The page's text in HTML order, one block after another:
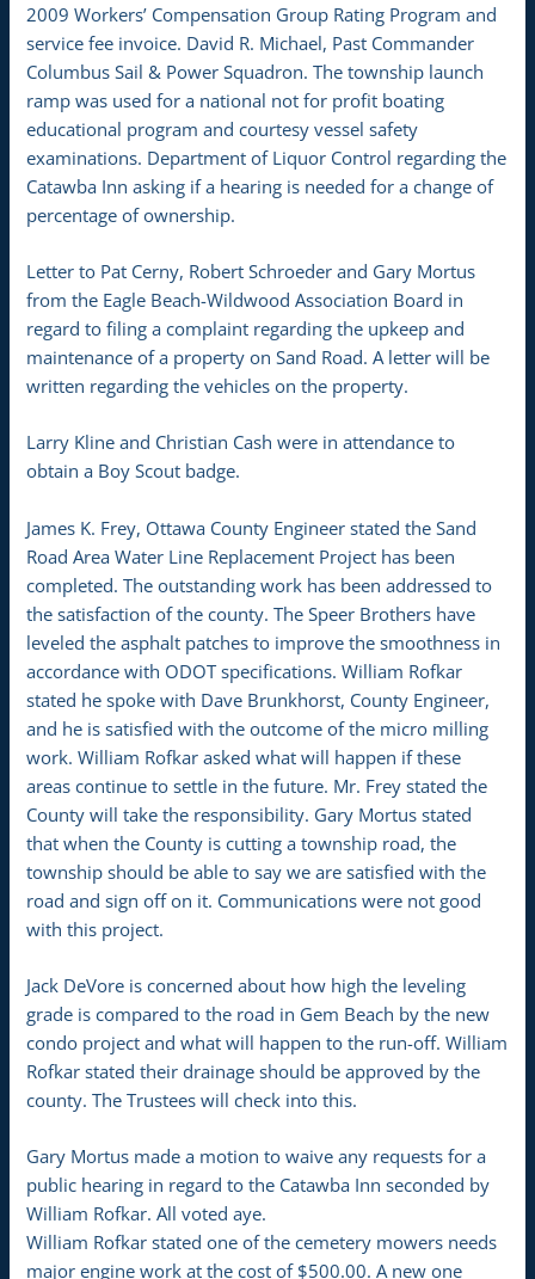
2009 Workers’ Compensation Group Rating Program and
service fee invoice. David R. Michael, Past Commander
Columbus Sail & Power Squadron. The township launch
ramp was used for a national not for profit boating
educational program and courtesy vessel safety
examinations. Department of Liquor Control regarding the
Catawba Inn asking if a hearing is needed for a change of
percentage of ownership.
Letter to Pat Cerny, Robert Schroeder and Gary Mortus
from the Eagle Beach-Wildwood Association Board in
regard to filing a complaint regarding the upkeep and
maintenance of a property on Sand Road. A letter will be
written regarding the vehicles on the property.
Larry Kline and Christian Cash were in attendance to
obtain a Boy Scout badge.
James K. Frey, Ottawa County Engineer stated the Sand
Road Area Water Line Replacement Project has been
completed. The outstanding work has been addressed to
the satisfaction of the county. The Speer Brothers have
leveled the asphalt patches to improve the smoothness in
accordance with ODOT specifications. William Rofkar
stated he spoke with Dave Brunkhorst, County Engineer,
and he is satisfied with the outcome of the micro milling
work. William Rofkar asked what will happen if these
areas continue to settle in the future. Mr. Frey stated the
County will take the responsibility. Gary Mortus stated
that when the County is cutting a township road, the
township should be able to say we are satisfied with the
road and sign off on it. Communications were not good
with this project.
Jack DeVore is concerned about how high the leveling
grade is compared to the road in Gem Beach by the new
condo project and what will happen to the run-off. William
Rofkar stated their drainage should be approved by the
county. The Trustees will check into this.
Gary Mortus made a motion to waive any requests for a
public hearing in regard to the Catawba Inn seconded by
William Rofkar. All voted aye.
William Rofkar stated one of the cemetery mowers needs
major engine work at the cost of $500.00. A new one